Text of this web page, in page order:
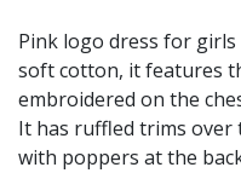
Pink logo dress for
soft cotton, it features
embroidered on the
It has ruffled trims over
with poppers at the